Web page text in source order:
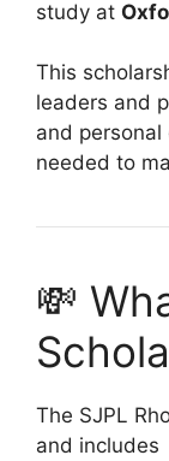
study at
This
leaders and
and
needed to
💸
The SJPL
and includes